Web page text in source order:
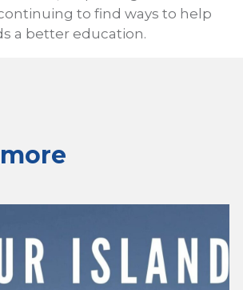
to find ways to help
a better education.